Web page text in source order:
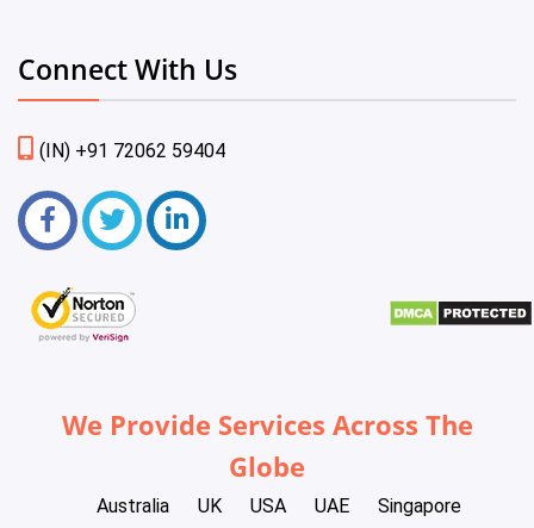
Connect With Us
(IN) +91 72062 59404
We Provide Services Across The
Globe
Australia UK USA UAE Singapore